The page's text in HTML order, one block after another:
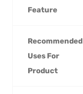
Feature
Recommended
Uses For
Product